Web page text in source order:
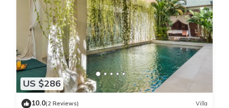
US $286
10.0(2 Reviews) Villa